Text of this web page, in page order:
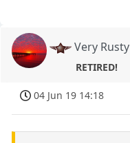
Very Rusty
RETIRED!
04 Jun 19 14:18